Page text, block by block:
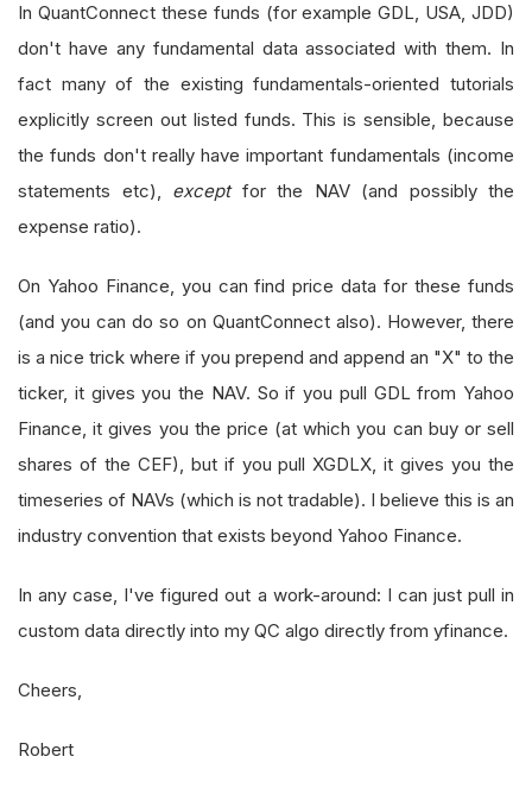
In QuantConnect these funds (for example GDL, USA, JDD)
don't have any fundamental data associated with them. In
fact many of the existing fundamentals-oriented tutorials
explicitly screen out listed funds. This is sensible, because
the funds don't really have important fundamentals (income
statements etc), exceptfor the NAV (and possibly the
expense ratio).
On Yahoo Finance, you can find price data for these funds
(and you can do so on QuantConnect also). However, there
is a nice trick where if you prepend and append an "X" to the
ticker, it gives you the NAV. So if you pull GDL from Yahoo
Finance, it gives you the price (at which you can buy or sell
shares of the CEF), but if you pull XGDLX, it gives you the
timeseries of NAVs (which is not tradable). I believe this is an
industry convention that exists beyond Yahoo Finance.
In any case, I've figured out a work-around: I can just pull in
custom data directly into my QC algo directly from yfinance.
Cheers,
Robert